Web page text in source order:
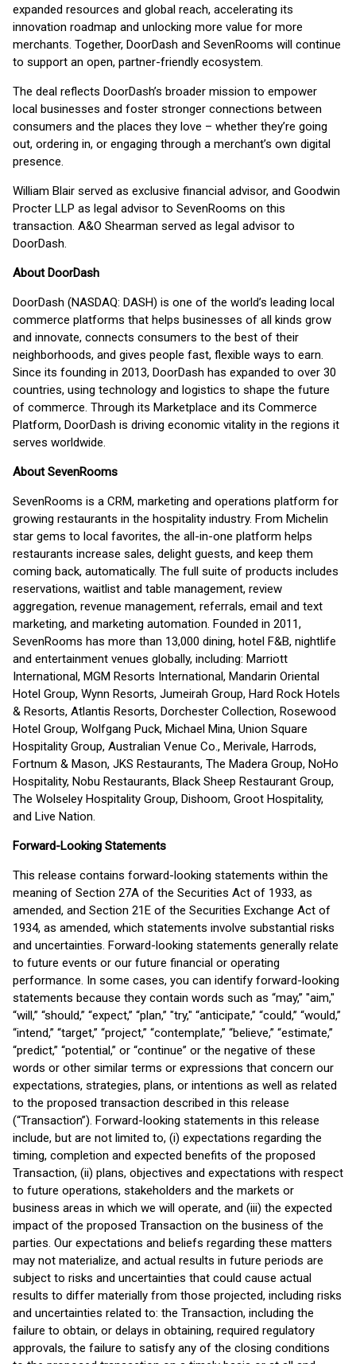
expanded resources and global reach, accelerating its
innovation roadmap and unlocking more value for more
merchants. Together, DoorDash and SevenRooms will continue
to support an open, partner-friendly ecosystem.
The deal reflects DoorDash’s broader mission to empower
local businesses and foster stronger connections between
consumers and the places they love – whether they’re going
out, ordering in, or engaging through a merchant’s own digital
presence.
William Blair served as exclusive financial advisor, and Goodwin
Procter LLP as legal advisor to SevenRooms on this
transaction. A&O Shearman served as legal advisor to
DoorDash.
About DoorDash
DoorDash (NASDAQ: DASH) is one of the world’s leading local
commerce platforms that helps businesses of all kinds grow
and innovate, connects consumers to the best of their
neighborhoods, and gives people fast, flexible ways to earn.
Since its founding in 2013, DoorDash has expanded to over 30
countries, using technology and logistics to shape the future
of commerce. Through its Marketplace and its Commerce
Platform, DoorDash is driving economic vitality in the regions it
serves worldwide.
About SevenRooms
SevenRooms is a CRM, marketing and operations platform for
growing restaurants in the hospitality industry. From Michelin
star gems to local favorites, the all-in-one platform helps
restaurants increase sales, delight guests, and keep them
coming back, automatically. The full suite of products includes
reservations, waitlist and table management, review
aggregation, revenue management, referrals, email and text
marketing, and marketing automation. Founded in 2011,
SevenRooms has more than 13,000 dining, hotel F&B, nightlife
and entertainment venues globally, including: Marriott
International, MGM Resorts International, Mandarin Oriental
Hotel Group, Wynn Resorts, Jumeirah Group, Hard Rock Hotels
& Resorts, Atlantis Resorts, Dorchester Collection, Rosewood
Hotel Group, Wolfgang Puck, Michael Mina, Union Square
Hospitality Group, Australian Venue Co., Merivale, Harrods,
Fortnum & Mason, JKS Restaurants, The Madera Group, NoHo
Hospitality, Nobu Restaurants, Black Sheep Restaurant Group,
The Wolseley Hospitality Group, Dishoom, Groot Hospitality,
and Live Nation.
Forward-Looking Statements
This release contains forward-looking statements within the
meaning of Section 27A of the Securities Act of 1933, as
amended, and Section 21E of the Securities Exchange Act of
1934, as amended, which statements involve substantial risks
and uncertainties. Forward-looking statements generally relate
to future events or our future financial or operating
performance. In some cases, you can identify forward-looking
statements because they contain words such as “may,” "aim,"
“will,” “should,” “expect,” “plan,” "try," “anticipate,” “could,” “would,”
“intend,” “target,” “project,” “contemplate,” “believe,” “estimate,”
“predict,” “potential,” or “continue” or the negative of these
words or other similar terms or expressions that concern our
expectations, strategies, plans, or intentions as well as related
to the proposed transaction described in this release
(“Transaction”). Forward-looking statements in this release
include, but are not limited to, (i) expectations regarding the
timing, completion and expected benefits of the proposed
Transaction, (ii) plans, objectives and expectations with respect
to future operations, stakeholders and the markets or
business areas in which we will operate, and (iii) the expected
impact of the proposed Transaction on the business of the
parties. Our expectations and beliefs regarding these matters
may not materialize, and actual results in future periods are
subject to risks and uncertainties that could cause actual
results to differ materially from those projected, including risks
and uncertainties related to: the Transaction, including the
failure to obtain, or delays in obtaining, required regulatory
approvals, the failure to satisfy any of the closing conditions